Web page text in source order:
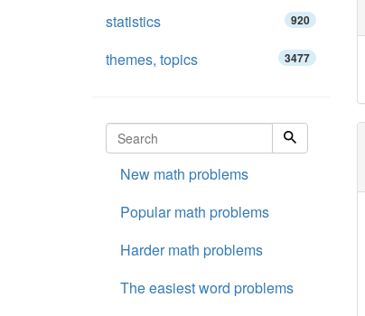
statistics 920
themes, topics 3477
New math problems
Popular math problems
Harder math problems
The easiest word problems